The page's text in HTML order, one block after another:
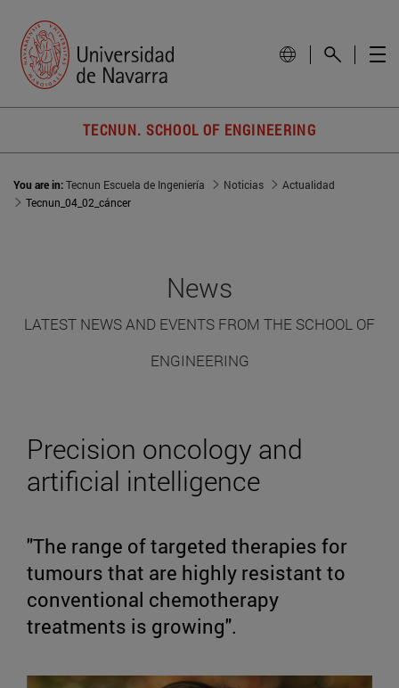
TECNUN. SCHOOL OF ENGINEERING
You are in:Tecnun Escuela de Ingeniería Noticias
Actualidad
Tecnun_04_02_cáncer
News
LATEST NEWS AND EVENTS FROM THE SCHOOL OF
ENGINEERING
Precision oncology and
artificial intelligence
"The range of targeted therapies for
tumours that are highly resistant to
conventional chemotherapy
treatments is growing".